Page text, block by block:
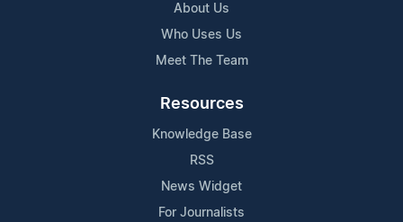
About Us
Who Uses Us
Meet The Team
Resources
Knowledge Base
RSS
News Widget
For Journalists